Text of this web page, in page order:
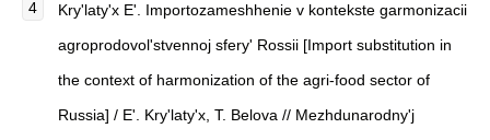
Kry'laty'x E'. Importozameshhenie v kontekste garmonizacii
agroprodovol'stvennoj sfery' Rossii [Import substitution in
the context of harmonization of the agri-food sector of
Russia] / E'. Kry'laty'x, T. Belova // Mezhdunarodny'j